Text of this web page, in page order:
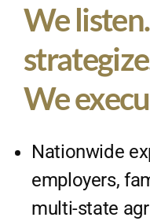
We
We
Nationwide
employers,
multi-state